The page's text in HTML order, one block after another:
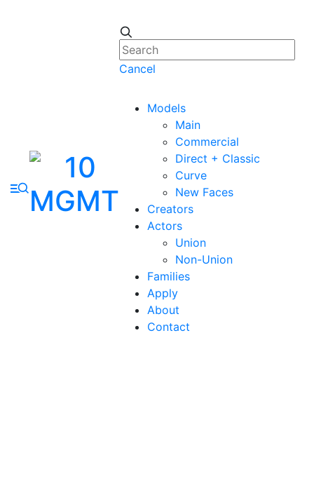
Cancel
Models
Main
Commercial
Direct + Classic
Curve
New Faces
Creators
Actors
Union
Non-Union
Families
Apply
About
Contact